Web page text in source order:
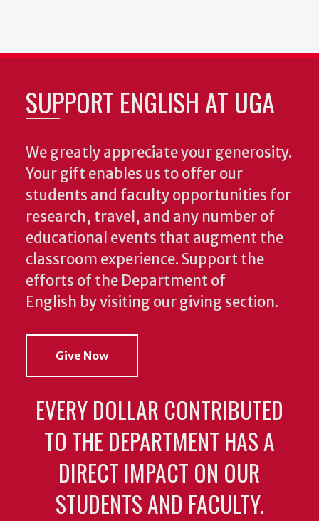
SUPPORT ENGLISH AT UGA
We greatly appreciate your generosity.
Your gift enables us to offer our
students and faculty opportunities for
research, travel, and any number of
educational events that augment the
classroom experience. Support the
efforts of the Department of
English by visiting our giving section.
Give Now
EVERY DOLLAR CONTRIBUTED
TO THE DEPARTMENT HAS A
DIRECT IMPACT ON OUR
STUDENTS AND FACULTY.